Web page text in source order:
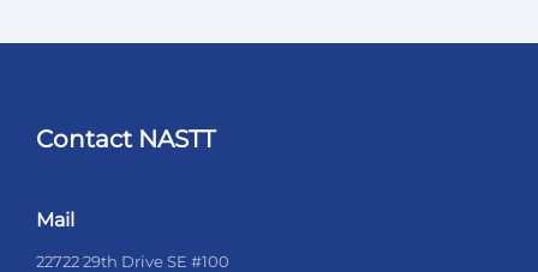
Contact NASTT
Mail
22722 29th Drive SE #100